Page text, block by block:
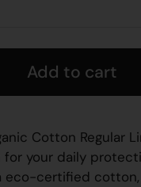
Add to cart
Cotton Regular
your daily
eco-certified